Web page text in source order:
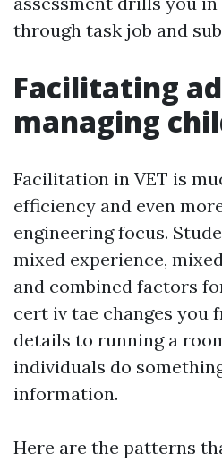
through task job and
Facilitating
managing
Facilitation in VET is
efficiency and even
engineering focus.
mixed experience,
and combined factors
cert iv tae changes you
details to running a
individuals do
information.
Here are the patterns